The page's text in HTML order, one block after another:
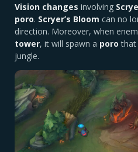
Vision changes involving
poro. Scryer’s Bloom can no
direction. Moreover, when
tower, it will spawn a porothat
jungle.